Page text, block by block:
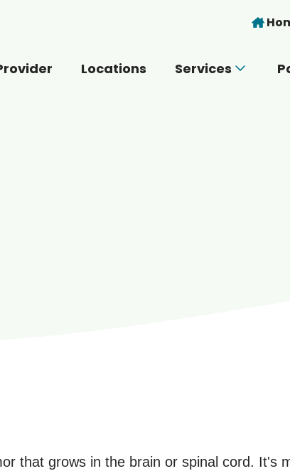
Skip to main
Locations Services
that grows in the brain or spinal cord. It's